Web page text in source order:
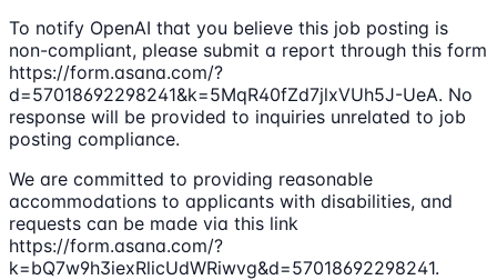
To notify OpenAI that you believe this job posting is
non-compliant, please submit a report through this form
https://form.asana.com/?
d=57018692298241&k=5MqR40fZd7jlxVUh5J-UeA. No
response will be provided to inquiries unrelated to job
posting compliance.
We are committed to providing reasonable
accommodations to applicants with disabilities, and
requests can be made via this link
https://form.asana.com/?
k=bQ7w9h3iexRlicUdWRiwvg&d=57018692298241.